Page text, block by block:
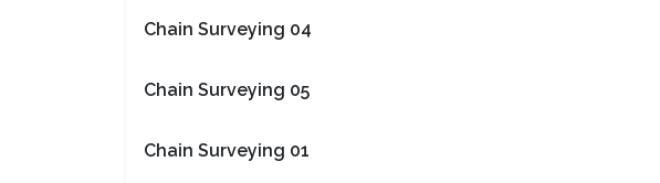
Chain Surveying 04
Chain Surveying 05
Chain Surveying 01